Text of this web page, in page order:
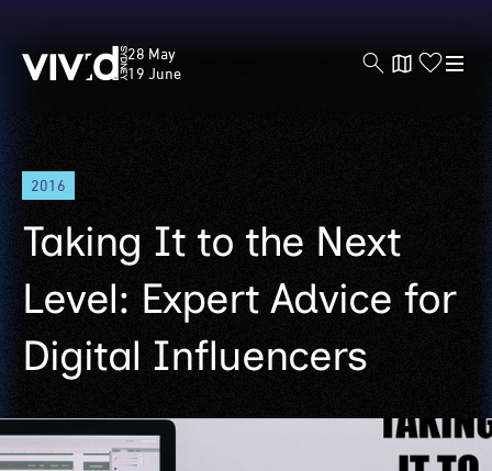
Skip
main
content
Vivid
Sydney
28 May
19 June
2016
Taking It to the Next
Level: Expert Advice for
Digital Influencers